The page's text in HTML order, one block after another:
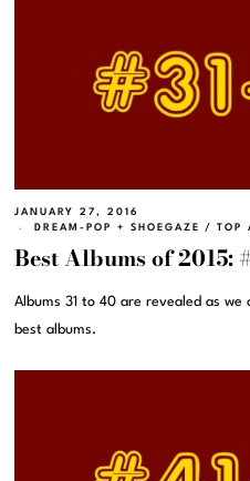
JANUARY 27, 2016
DREAM-POP + SHOEGAZE
/ TOP
Best Albums of 2015:
Albums 31 to 40 are revealed as we
best albums.